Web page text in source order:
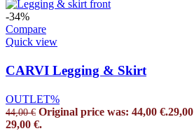
-34%
Compare
Quick view
CARVI Legging & Skirt
OUTLET%
44,00€ Original price was: 44,00 €.29,00
29,00 €.